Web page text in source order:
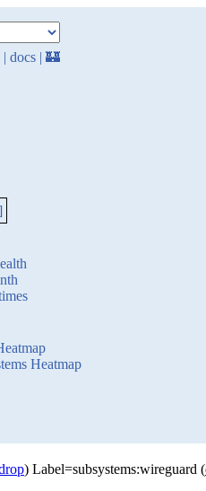
| docs | 🏰
Heatmap
) Label=subsystems:wireguard (